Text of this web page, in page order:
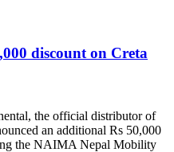
discount on Creta
the official distributor of
an additional Rs 50,000
the NAIMA Nepal Mobility